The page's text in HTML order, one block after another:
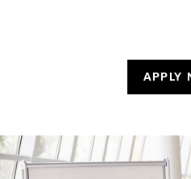
APPLY